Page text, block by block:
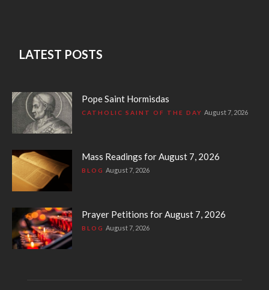
LATEST POSTS
Pope Saint Hormisdas
CATHOLIC SAINT OF THE DAY August 7, 2026
Mass Readings for August 7, 2026
BLOG August 7, 2026
Prayer Petitions for August 7, 2026
BLOG August 7, 2026